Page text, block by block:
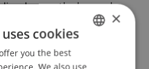
deepen the learned
it into practical work.
with an introduction to
×
cookies
you the best
We also use